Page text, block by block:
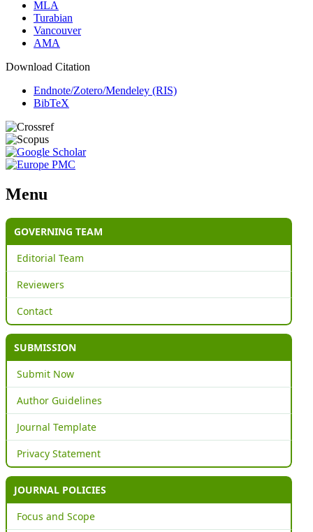
MLA
Turabian
Vancouver
AMA
Download Citation
Endnote/Zotero/Mendeley (RIS)
BibTeX
Menu
GOVERNING TEAM
Editorial Team
Reviewers
Contact
SUBMISSION
Submit Now
Author Guidelines
Journal Template
Privacy Statement
JOURNAL POLICIES
Focus and Scope